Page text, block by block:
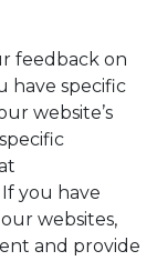
feedback on
have specific
website’s
you have
websites,
and provide